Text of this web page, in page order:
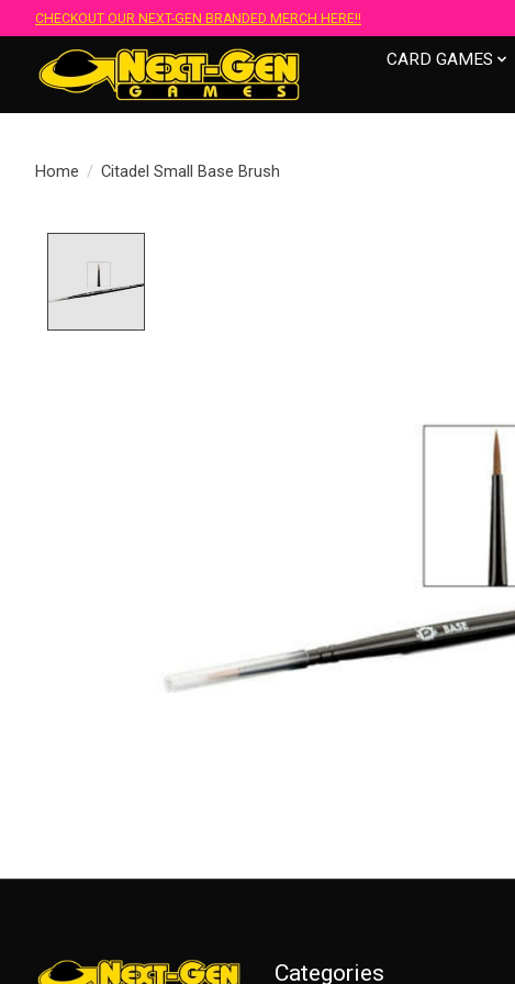
CHECKOUT OUR NEXT-GEN BRANDED MERCH HERE!!
CARD GAMES
Home / Citadel Small Base Brush
Categories